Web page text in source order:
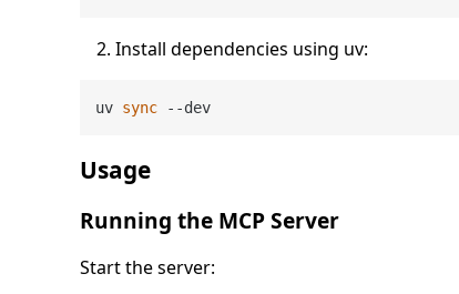
Install dependencies using uv:
uv sync
Usage
Running the MCP Server
Start the server: